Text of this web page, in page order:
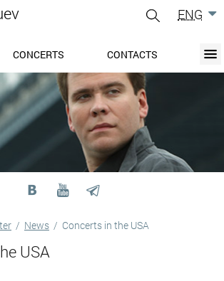
ENG
CONCERTS
CONTACTS
CONCERTS
DISCOGRAPHY
PRESS-CENTER
/ News / Concerts in the USA
USA